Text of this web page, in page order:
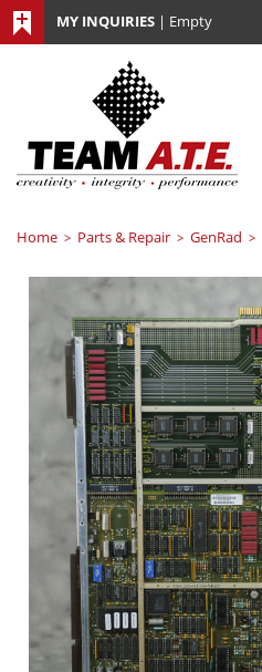
MY INQUIRIES | Empty
Home > Parts & Repair > GenRad >